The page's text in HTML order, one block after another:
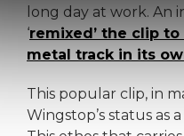
long day at work. An
‘remixed’ the clip
metal track in its
This popular clip, in
Wingstop’s status as